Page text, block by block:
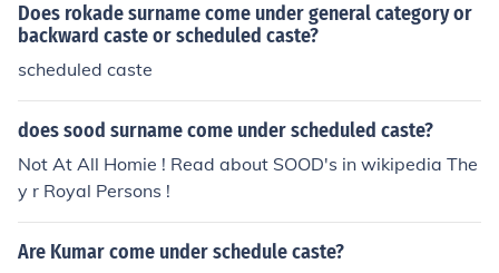
Does rokade surname come under general category or
backward caste or scheduled caste?
scheduled caste
does sood surname come under scheduled caste?
Not At All Homie ! Read about SOOD's in wikipedia The
y r Royal Persons !
Are Kumar come under schedule caste?